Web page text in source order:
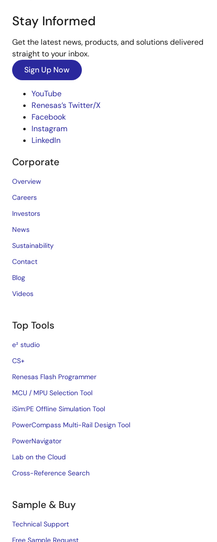
Stay Informed
Get the latest news, products, and solutions delivered
straight to your inbox.
Sign Up Now
YouTube
Renesas’s Twitter/X
Facebook
Instagram
LinkedIn
Corporate
Overview
Careers
Investors
News
Sustainability
Contact
Blog
Videos
Top Tools
e² studio
CS+
Renesas Flash Programmer
MCU / MPU Selection Tool
iSim:PE Offline Simulation Tool
PowerCompass Multi-Rail Design Tool
PowerNavigator
Lab on the Cloud
Cross-Reference Search
Sample & Buy
Technical Support
Free Sample Request